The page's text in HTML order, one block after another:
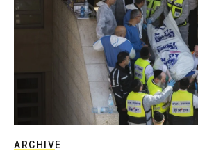
ARCHIVE